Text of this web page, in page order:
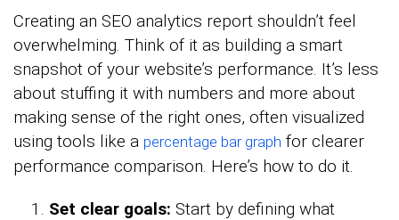
Creating an SEO analytics report shouldn’t feel
overwhelming. Think of it as building a smart
snapshot of your website’s performance. It’s less
about stuffing it with numbers and more about
making sense of the right ones, often visualized
using tools like a percentage bar graph for clearer
performance comparison. Here’s how to do it.
Set clear goals: Start by defining what